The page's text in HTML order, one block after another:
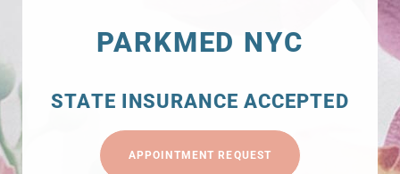
PARKMED NYC
STATE INSURANCE ACCEPTED
APPOINTMENT REQUEST